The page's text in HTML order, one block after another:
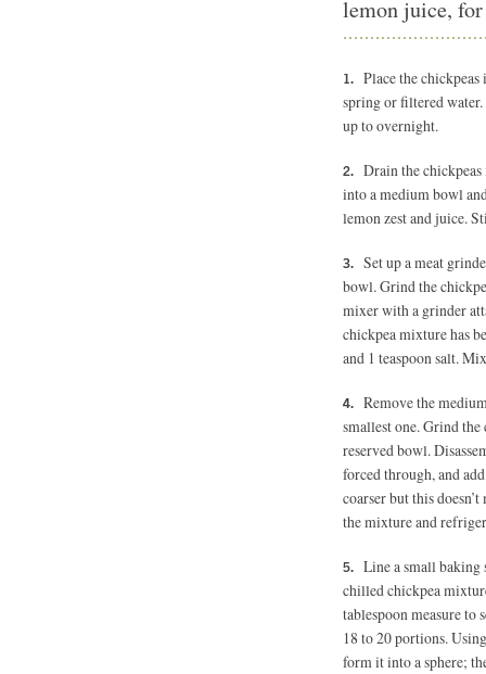
lemon juice,
Place the
spring or filtered
up to overnight.
Drain the
into a medium bowl
lemon zest and juice.
Set up a meat
bowl. Grind the
mixer with a grinder
chickpea mixture has
and 1 teaspoon salt.
Remove the
smallest one. Grind
reserved bowl.
forced through, and
coarser but this
the mixture and
Line a small baking
chilled chickpea
tablespoon measure to
18 to 20 portions.
form it into a sphere;